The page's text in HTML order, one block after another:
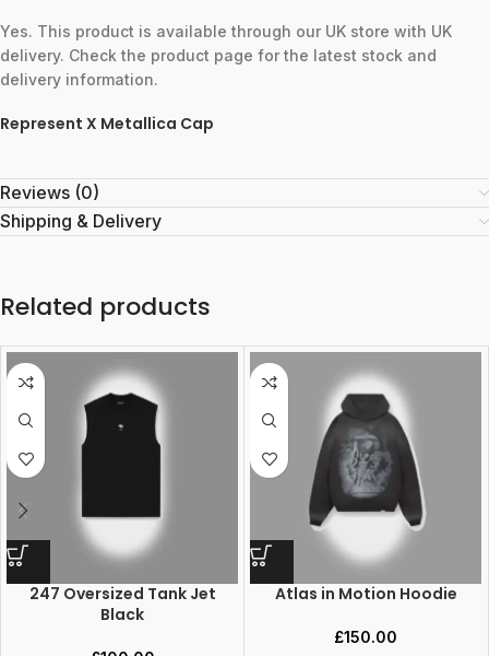
Yes. This product is available through our UK store with UK
delivery. Check the product page for the latest stock and
delivery information.
Represent X Metallica Cap
Reviews (0)
Shipping & Delivery
Related products
247 Oversized Tank Jet
Black
Atlas in Motion Hoodie
£150.00